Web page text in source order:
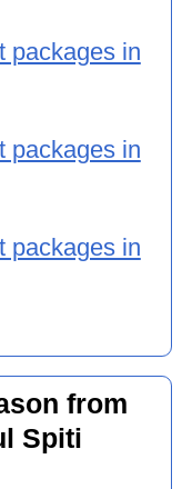
packages in
packages in
packages in
from
Spiti